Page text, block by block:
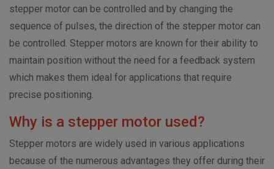
stepper motor can be controlled and by changing the
sequence of pulses, the direction of the stepper motor can
be controlled. Stepper motors are known for their ability to
maintain position without the need for a feedback system
which makes them ideal for applications that require
precise positioning.
Why is a stepper motor used?
Stepper motors are widely used in various applications
because of the numerous advantages they offer during their